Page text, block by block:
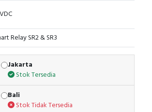
Crane Controller
Switch
Relay SR2 & SR3
Jakarta
Stok Tersedia
Bali
Stok Tidak Tersedia